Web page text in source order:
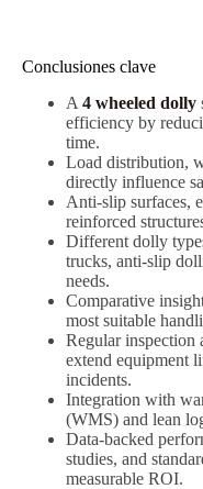
Conclusiones clave
A 4 wheeled dolly
efficiency by
time.
Load distribution,
directly influence
Anti-slip surfaces,
reinforced
Different dolly
trucks, anti-slip
needs.
Comparative
most suitable
Regular inspection
extend equipment
incidents.
Integration with
(WMS) and lean
Data-backed
studies, and
measurable ROI.